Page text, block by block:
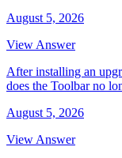
August 5, 2026
View Answer
After installing an
does the Toolbar no
August 5, 2026
View Answer